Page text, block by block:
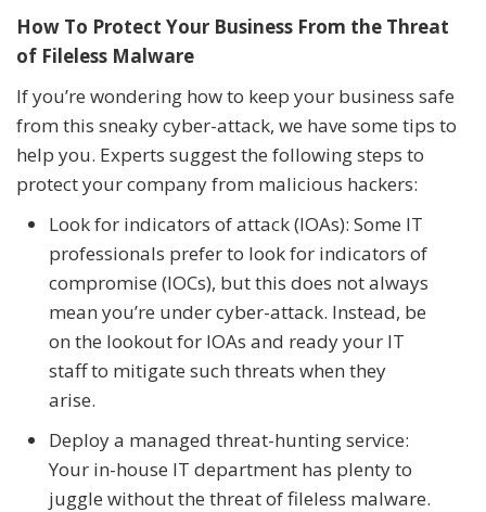
How To Protect Your Business From the Threat
of Fileless Malware
If you’re wondering how to keep your business safe
from this sneaky cyber-attack, we have some tips to
help you. Experts suggest the following steps to
protect your company from malicious hackers:
Look for indicators of attack (IOAs): Some IT
professionals prefer to look for indicators of
compromise (IOCs), but this does not always
mean you’re under cyber-attack. Instead, be
on the lookout for IOAs and ready your IT
staff to mitigate such threats when they
arise.
Deploy a managed threat-hunting service:
Your in-house IT department has plenty to
juggle without the threat of fileless malware.